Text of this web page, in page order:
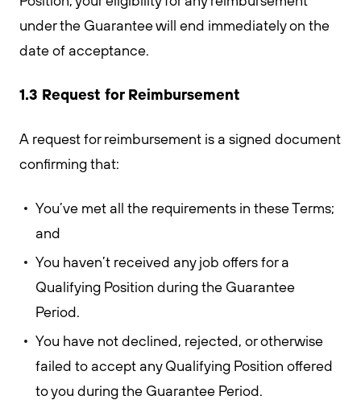
under the Guarantee will end immediately on the
date of acceptance.
1.3 Request for Reimbursement
A request for reimbursement is a signed document
confirming that:
You’ve met all the requirements in these Terms;
and
You haven’t received any job offers for a
Qualifying Position during the Guarantee
Period.
You have not declined, rejected, or otherwise
failed to accept any Qualifying Position offered
to you during the Guarantee Period.